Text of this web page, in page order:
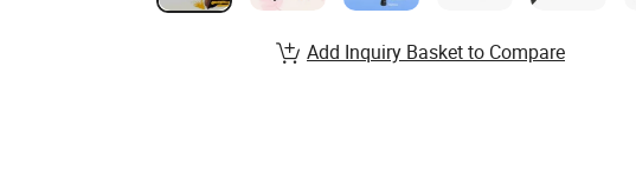
Add Inquiry Basket to Compare